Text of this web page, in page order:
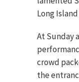
Long
At Sunday
crowd
the